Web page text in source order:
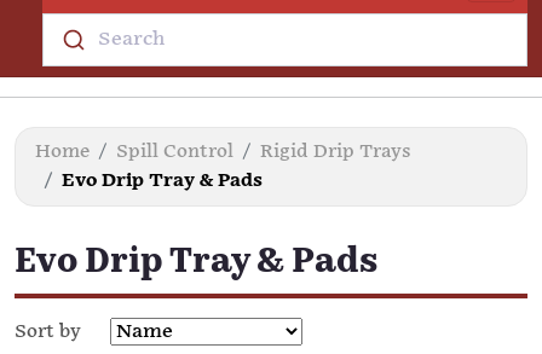
Search
Home Spill Control
Rigid Drip Trays
Evo Drip Tray & Pads
Evo Drip Tray & Pads
Sort by